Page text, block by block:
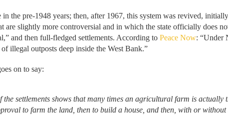
in the pre-1948 years; then, after 1967, this system was revived,
are slightly more controversial and in which the state officially does
and then full-fledged settlements. According toPeace Now: “Under
illegal outposts deep inside the West Bank.”
on to say:
the settlements shows that many times an agricultural farm is
to farm the land, then to build a house, and then, with or